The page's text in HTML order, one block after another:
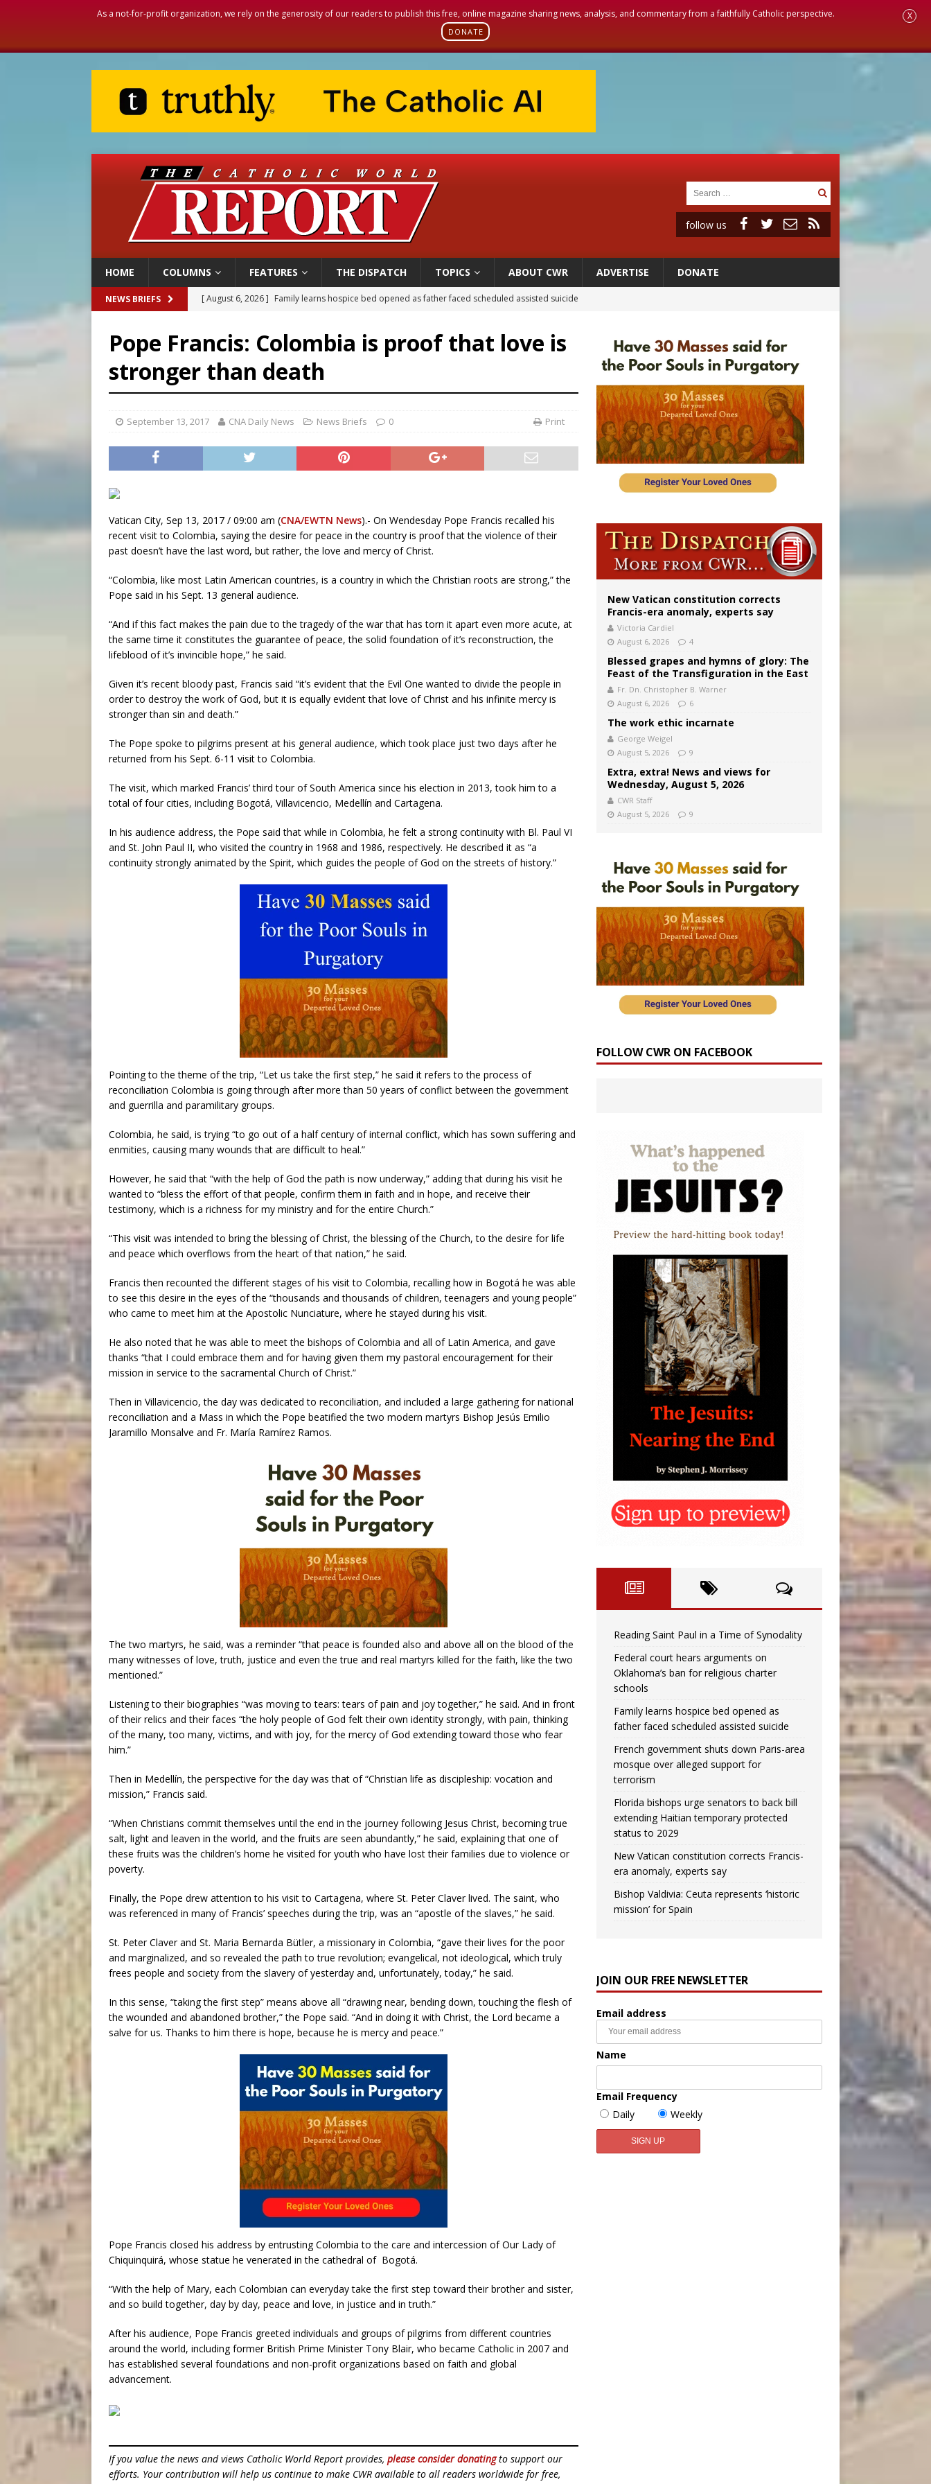
As a not-for-profit organization, we rely on the generosity of our readers to publish this free, online magazine sharing news, analysis, and commentary from a faithfully Catholic perspective.
DONATE
X
follow us
HOME COLUMNS FEATURES THE DISPATCH TOPICS ABOUT CWR ADVERTISE DONATE
NEWS BRIEFS [ August 6, 2026 ] Family learns hospice bed opened as father faced scheduled assisted suicide
[ August 6, 2026 ] Florida bishops urge senators to back bill extending Haitian temporary protected status to 2029
[ August 6, 2026 ] Bishop Valdivia: Ceuta represents ‘historic mission’ for Spain
[ August 6, 2026 ] Federal court hears arguments on Oklahoma’s ban for religious charter schools
Pope Francis: Colombia is proof that love is
stronger than death
September 13, 2017 CNA Daily News News Briefs 0 Print
Vatican City, Sep 13, 2017 / 09:00 am (CNA/EWTN News).- On Wendesday Pope Francis recalled his
recent visit to Colombia, saying the desire for peace in the country is proof that the violence of their
past doesn’t have the last word, but rather, the love and mercy of Christ.
“Colombia, like most Latin American countries, is a country in which the Christian roots are strong,” the
Pope said in his Sept. 13 general audience.
“And if this fact makes the pain due to the tragedy of the war that has torn it apart even more acute, at
the same time it constitutes the guarantee of peace, the solid foundation of it’s reconstruction, the
lifeblood of it’s invincible hope,” he said.
Given it’s recent bloody past, Francis said “it’s evident that the Evil One wanted to divide the people in
order to destroy the work of God, but it is equally evident that love of Christ and his infinite mercy is
stronger than sin and death.”
The Pope spoke to pilgrims present at his general audience, which took place just two days after he
returned from his Sept. 6-11 visit to Colombia.
The visit, which marked Francis’ third tour of South America since his election in 2013, took him to a
total of four cities, including Bogotá, Villavicencio, Medellín and Cartagena.
In his audience address, the Pope said that while in Colombia, he felt a strong continuity with Bl. Paul VI
and St. John Paul II, who visited the country in 1968 and 1986, respectively. He described it as “a
continuity strongly animated by the Spirit, which guides the people of God on the streets of history.”
Pointing to the theme of the trip, “Let us take the first step,” he said it refers to the process of
reconciliation Colombia is going through after more than 50 years of conflict between the government
and guerrilla and paramilitary groups.
Colombia, he said, is trying “to go out of a half century of internal conflict, which has sown suffering and
enmities, causing many wounds that are difficult to heal.”
However, he said that “with the help of God the path is now underway,” adding that during his visit he
wanted to “bless the effort of that people, confirm them in faith and in hope, and receive their
testimony, which is a richness for my ministry and for the entire Church.”
“This visit was intended to bring the blessing of Christ, the blessing of the Church, to the desire for life
and peace which overflows from the heart of that nation,” he said.
Francis then recounted the different stages of his visit to Colombia, recalling how in Bogotá he was able
to see this desire in the eyes of the “thousands and thousands of children, teenagers and young people”
who came to meet him at the Apostolic Nunciature, where he stayed during his visit.
He also noted that he was able to meet the bishops of Colombia and all of Latin America, and gave
thanks “that I could embrace them and for having given them my pastoral encouragement for their
mission in service to the sacramental Church of Christ.”
Then in Villavicencio, the day was dedicated to reconciliation, and included a large gathering for national
reconciliation and a Mass in which the Pope beatified the two modern martyrs Bishop Jesús Emilio
Jaramillo Monsalve and Fr. María Ramírez Ramos.
The two martyrs, he said, was a reminder “that peace is founded also and above all on the blood of the
many witnesses of love, truth, justice and even the true and real martyrs killed for the faith, like the two
mentioned.”
Listening to their biographies “was moving to tears: tears of pain and joy together,” he said. And in front
of their relics and their faces “the holy people of God felt their own identity strongly, with pain, thinking
of the many, too many, victims, and with joy, for the mercy of God extending toward those who fear
him.”
Then in Medellín, the perspective for the day was that of “Christian life as discipleship: vocation and
mission,” Francis said.
“When Christians commit themselves until the end in the journey following Jesus Christ, becoming true
salt, light and leaven in the world, and the fruits are seen abundantly,” he said, explaining that one of
these fruits was the children’s home he visited for youth who have lost their families due to violence or
poverty.
Finally, the Pope drew attention to his visit to Cartagena, where St. Peter Claver lived. The saint, who
was referenced in many of Francis’ speeches during the trip, was an “apostle of the slaves,” he said.
St. Peter Claver and St. Maria Bernarda Bütler, a missionary in Colombia, “gave their lives for the poor
and marginalized, and so revealed the path to true revolution; evangelical, not ideological, which truly
frees people and society from the slavery of yesterday and, unfortunately, today,” he said.
In this sense, “taking the first step” means above all “drawing near, bending down, touching the flesh of
the wounded and abandoned brother,” the Pope said. “And in doing it with Christ, the Lord became a
salve for us. Thanks to him there is hope, because he is mercy and peace.”
Pope Francis closed his address by entrusting Colombia to the care and intercession of Our Lady of
Chiquinquirá, whose statue he venerated in the cathedral of Bogotá.
“With the help of Mary, each Colombian can everyday take the first step toward their brother and sister,
and so build together, day by day, peace and love, in justice and in truth.”
After his audience, Pope Francis greeted individuals and groups of pilgrims from different countries
around the world, including former British Prime Minister Tony Blair, who became Catholic in 2007 and
has established several foundations and non-profit organizations based on faith and global
advancement.
If you value the news and views Catholic World Report provides, please consider donatingto support our
efforts. Your contribution will help us continue to make CWR available to all readers worldwide for free,
New Vatican constitution corrects
Francis-era anomaly, experts say
Victoria Cardiel
August 6, 2026
4
Blessed grapes and hymns of glory: The
Feast of the Transfiguration in the East
Fr. Dn. Christopher B. Warner
August 6, 2026
6
The work ethic incarnate
George Weigel
August 5, 2026
9
Extra, extra! News and views for
Wednesday, August 5, 2026
CWR Staff
August 5, 2026
9
FOLLOW CWR ON FACEBOOK
Reading Saint Paul in a Time of Synodality
Federal court hears arguments on
Oklahoma’s ban for religious charter
schools
Family learns hospice bed opened as
father faced scheduled assisted suicide
French government shuts down Paris-area
mosque over alleged support for
terrorism
Florida bishops urge senators to back bill
extending Haitian temporary protected
status to 2029
New Vatican constitution corrects Francis-
era anomaly, experts say
Bishop Valdivia: Ceuta represents ‘historic
mission’ for Spain
JOIN OUR FREE NEWSLETTER
Email address
Name
Email Frequency
Daily
Weekly